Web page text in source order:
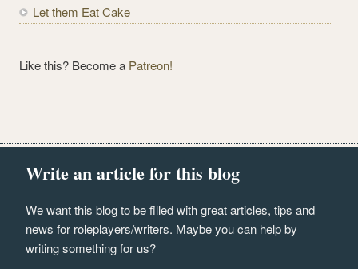
Let them Eat Cake
Like this? Become a Patreon!
Write an article for this blog
We want this blog to be filled with great articles, tips and
news for roleplayers/writers. Maybe you can help by
writing something for us?